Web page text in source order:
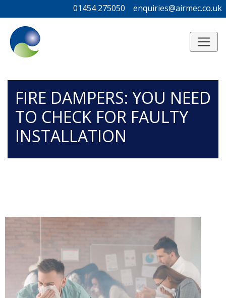
01454 275050 enquiries@airmec.co.uk
01454 275050 enquiries@airmec.co.uk
FIRE DAMPERS: YOU NEED
TO CHECK FOR FAULTY
INSTALLATION